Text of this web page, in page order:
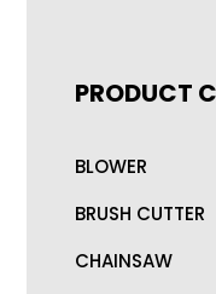
PRODUCT
BLOWER
BRUSH CUTTER
CHAINSAW